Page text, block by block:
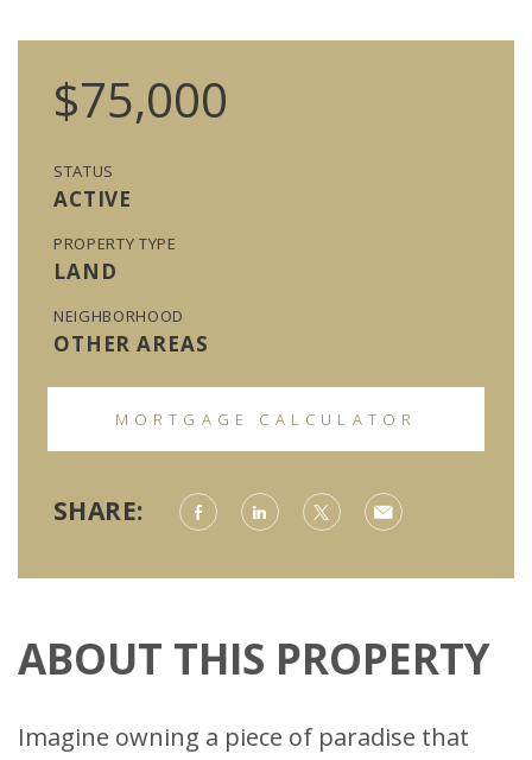
$75,000
STATUS
ACTIVE
PROPERTY TYPE
LAND
NEIGHBORHOOD
OTHER AREAS
MORTGAGE CALCULATOR
SHARE:
ABOUT THIS PROPERTY
Imagine owning a piece of paradise that